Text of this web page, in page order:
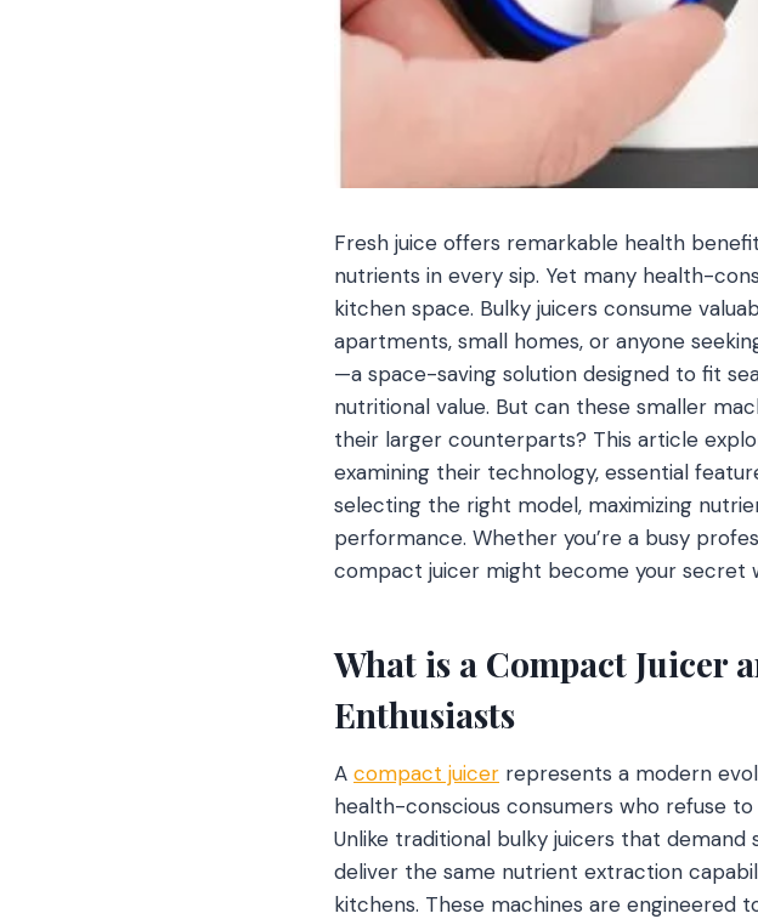
Fresh juice offers remarkable health
nutrients in every sip. Yet many health-
kitchen space. Bulky juicers consume
apartments, small homes, or anyone
—a space-saving solution designed to fit
nutritional value. But can these smaller
their larger counterparts? This article
examining their technology, essential
selecting the right model, maximizing
performance. Whether you’re a busy
compact juicer might become your secret
What is a Compact Juicer
Enthusiasts
A compact juicer represents a modern
health-conscious consumers who refuse
Unlike traditional bulky juicers that
deliver the same nutrient extraction
kitchens. These machines are engineered